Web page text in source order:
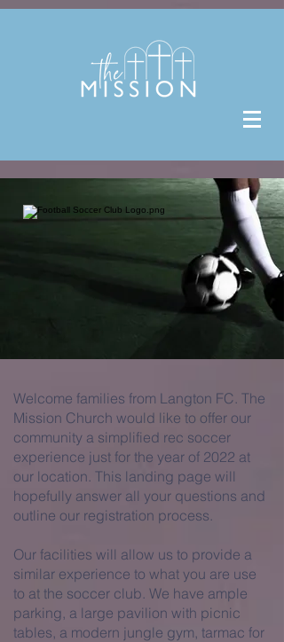
Welcome families from Langton FC. The
Mission Church would like to offer our
community a simplified rec soccer
experience just for the year of 2022 at
our location. This landing page will
hopefully answer all your questions and
outline our registration process.
Our facilities will allow us to provide a
similar experience to what you are use
to at the soccer club. We have ample
parking, a large pavilion with picnic
tables, a modern jungle gym, tarmac for